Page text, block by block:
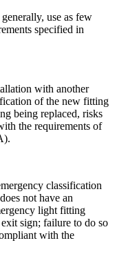
use as few
specified in
with another
of the new fitting
being replaced, risks
the requirements of
classification
not have an
light fitting
sign; failure to do so
with the